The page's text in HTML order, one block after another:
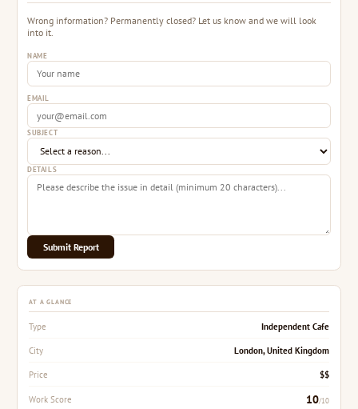
Wrong information? Permanently closed? Let us know and we will look
into it.
NAME
EMAIL
SUBJECT
DETAILS
Submit Report
AT A GLANCE
Type Independent Cafe
City London, United Kingdom
Price $$
Work Score 10/10